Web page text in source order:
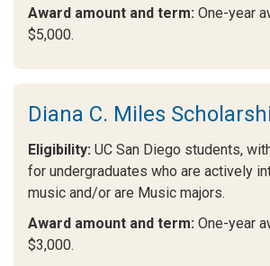
Award amount and term: One-year
$5,000.
Diana C. Miles
Eligibility: UC San Diego students,
for undergraduates who are actively
music and/or are Music majors.
Award amount and term: One-year
$3,000.